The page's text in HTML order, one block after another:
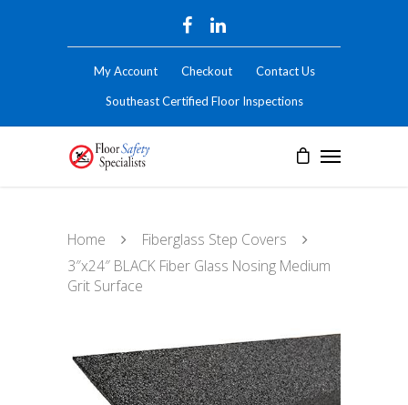
My Account Checkout Contact Us
Southeast Certified Floor Inspections
Home
Fiberglass Step Covers
3″x24″ BLACK Fiber Glass Nosing Medium
Grit Surface